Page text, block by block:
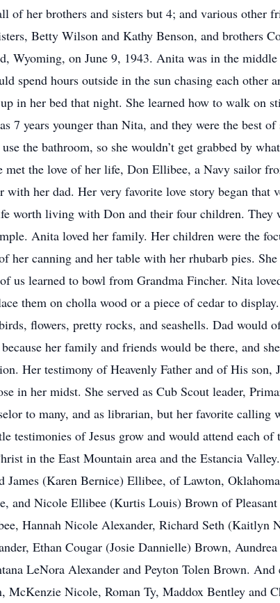
of her brothers and sisters but 4; and various other
Betty Wilson and Kathy Benson, and brothers
Wyoming, on June 9, 1943. Anita was in the
spend hours outside in the sun chasing each other
in her bed that night. She learned how to walk on
7 years younger than Nita, and they were the best
the bathroom, so she wouldn’t get grabbed by
the love of her life, Don Ellibee, a Navy sailor
with her dad. Her very favorite love story began
worth living with Don and their four children.
Anita loved her family. Her children were the
her canning and her table with her rhubarb pies.
us learned to bowl from Grandma Fincher. Nita
them on cholla wood or a piece of cedar to
flowers, pretty rocks, and seashells. Dad
her family and friends would be there, and
Her testimony of Heavenly Father and of His
in her midst. She served as Cub Scout leader,
to many, and as librarian, but her favorite
testimonies of Jesus grow and would attend each
in the East Mountain area and the Estancia
James (Karen Bernice) Ellibee, of Lawton,
and Nicole Ellibee (Kurtis Louis) Brown of
Hannah Nicole Alexander, Richard Seth
Ethan Cougar (Josie Dannielle) Brown,
LeNora Alexander and Peyton Tolen Brown.
McKenzie Nicole, Roman Ty, Maddox Bentley and